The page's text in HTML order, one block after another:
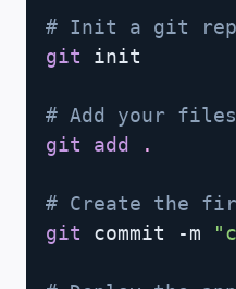
# Init a git
git init
# Add your files
git
add .
# Create the
git commit -m